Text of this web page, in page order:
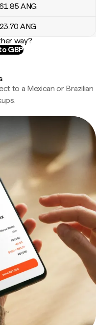
.85 ANG
.70 ANG
way?
GBP
to a Mexican or Brazilian